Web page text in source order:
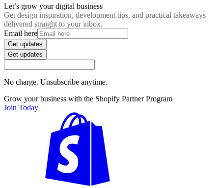
Let’s grow your digital business
Get design inspiration, development tips, and practical takeaways
delivered straight to your inbox.
Email here
Get updates
Get updates
No charge. Unsubscribe anytime.
Grow your business with the Shopify Partner Program
Join Today